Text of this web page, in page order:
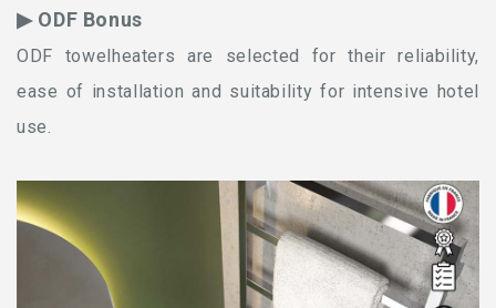
▶ ODF Bonus
ODF towelheaters are selected for their reliability,
ease of installation and suitability for intensive hotel
use.